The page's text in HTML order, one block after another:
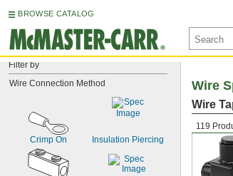
BROWSE CATALOG
Filter by
Wire Connection Method
Crimp On Insulation Piercing
119
Wire
Wire